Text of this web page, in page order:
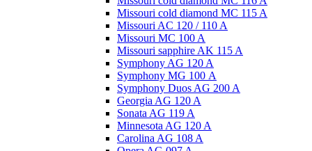
Missouri cold diamond MC 115 A
Missouri AC 120 / 110 A
Missouri MC 100 A
Missouri sapphire AK 115 A
Symphony AG 120 A
Symphony MG 100 А
Symphony Duos AG 200 A
Georgia AG 120 A
Sonata AG 119 A
Minnesota AG 120 A
Carolina AG 108 A